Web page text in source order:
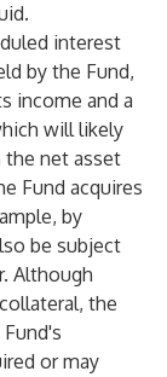
interest
by the Fund,
income and a
will likely
the net asset
Fund acquires
by
be subject
Although
the
or may